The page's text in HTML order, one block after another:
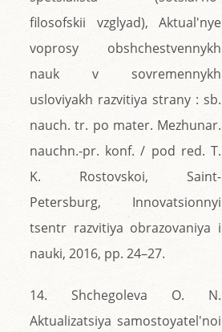
filosofskii vzglyad), Aktual'nye
voprosy obshchestvennykh
nauk v sovremennykh
usloviyakh razvitiya strany : sb.
nauch. tr. po mater. Mezhunar.
nauchn.-pr. konf. / pod red. T.
K. Rostovskoi, Saint-
Petersburg, Innovatsionnyi
tsentr razvitiya obrazovaniya i
nauki, 2016, pp. 24–27.
14. Shchegoleva O. N.
Aktualizatsiya samostoyatel'noi